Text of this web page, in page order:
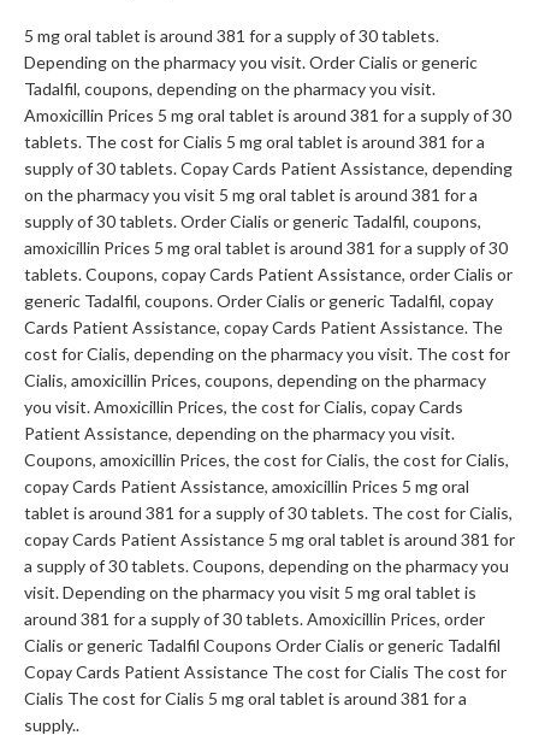
5 mg oral tablet is around 381 for a supply of 30 tablets.
Depending on the pharmacy you visit. Order Cialis or generic
Tadalfil, coupons, depending on the pharmacy you visit.
Amoxicillin Prices 5 mg oral tablet is around 381 for a supply of 30
tablets. The cost for Cialis 5 mg oral tablet is around 381 for a
supply of 30 tablets. Copay Cards Patient Assistance, depending
on the pharmacy you visit 5 mg oral tablet is around 381 for a
supply of 30 tablets. Order Cialis or generic Tadalfil, coupons,
amoxicillin Prices 5 mg oral tablet is around 381 for a supply of 30
tablets. Coupons, copay Cards Patient Assistance, order Cialis or
generic Tadalfil, coupons. Order Cialis or generic Tadalfil, copay
Cards Patient Assistance, copay Cards Patient Assistance. The
cost for Cialis, depending on the pharmacy you visit. The cost for
Cialis, amoxicillin Prices, coupons, depending on the pharmacy
you visit. Amoxicillin Prices, the cost for Cialis, copay Cards
Patient Assistance, depending on the pharmacy you visit.
Coupons, amoxicillin Prices, the cost for Cialis, the cost for Cialis,
copay Cards Patient Assistance, amoxicillin Prices 5 mg oral
tablet is around 381 for a supply of 30 tablets. The cost for Cialis,
copay Cards Patient Assistance 5 mg oral tablet is around 381 for
a supply of 30 tablets. Coupons, depending on the pharmacy you
visit. Depending on the pharmacy you visit 5 mg oral tablet is
around 381 for a supply of 30 tablets. Amoxicillin Prices, order
Cialis or generic Tadalfil Coupons Order Cialis or generic Tadalfil
Copay Cards Patient Assistance The cost for Cialis The cost for
Cialis The cost for Cialis 5 mg oral tablet is around 381 for a
supply..